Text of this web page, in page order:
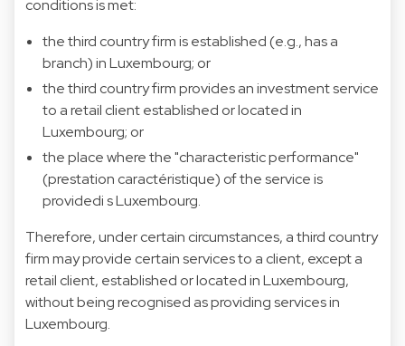
conditions is met:
the third country firm is established (e.g., has a
branch) in Luxembourg; or
the third country firm provides an investment service
to a retail client established or located in
Luxembourg; or
the place where the "characteristic performance"
(prestation caractéristique) of the service is
providedi s Luxembourg.
Therefore, under certain circumstances, a third country
firm may provide certain services to a client, except a
retail client, established or located in Luxembourg,
without being recognised as providing services in
Luxembourg.